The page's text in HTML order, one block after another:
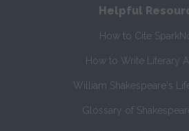
Helpful
How to Cite
How to Write Literary
William Shakespeare's
Glossary of